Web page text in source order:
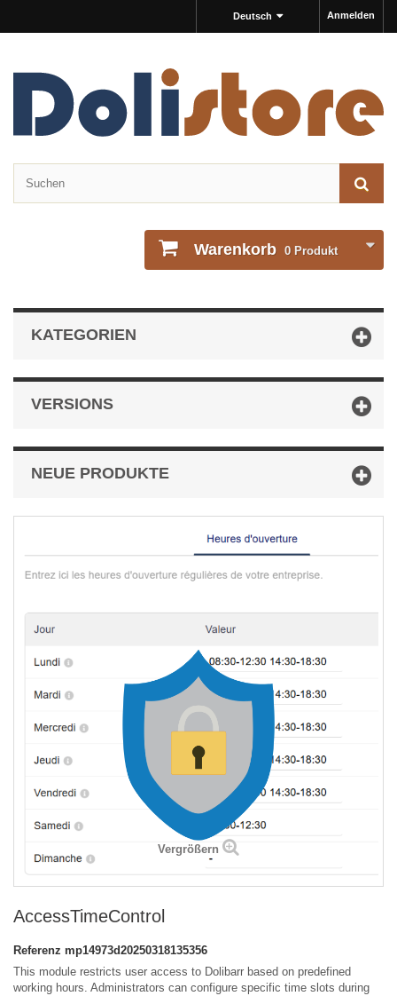
Anmelden
Deutsch
Warenkorb 0 Produkt
KATEGORIEN
VERSIONS
NEUE PRODUKTE
Vergrößern
AccessTimeControl
Referenz mp14973d20250318135356
This module restricts user access to Dolibarr based on predefined
working hours. Administrators can configure specific time slots during